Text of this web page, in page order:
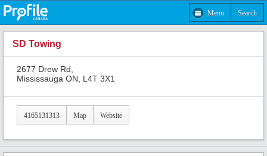
Menu Search
SD Towing
2677 Drew Rd,
Mississauga ON, L4T 3X1
4165131313 Map Website